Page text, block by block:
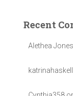
Recent
Alethea Jones
katrinahaskell